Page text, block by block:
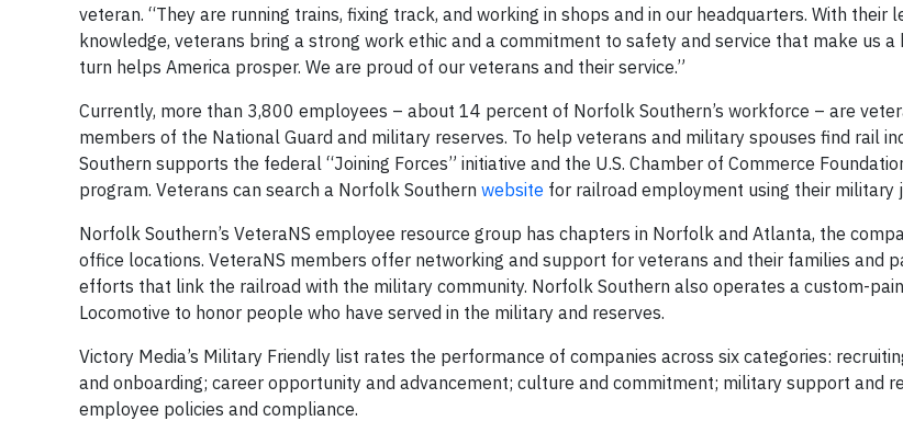
veteran. “They are running trains, fixing track, and working in shops and in our headquarters. With their
knowledge, veterans bring a strong work ethic and a commitment to safety and service that make us a
turn helps America prosper. We are proud of our veterans and their service.”
Currently, more than 3,800 employees – about 14 percent of Norfolk Southern’s workforce – are
members of the National Guard and military reserves. To help veterans and military spouses find rail
Southern supports the federal “Joining Forces” initiative and the U.S. Chamber of Commerce
program. Veterans can search a Norfolk Southern website for railroad employment using their military
Norfolk Southern’s VeteraNS employee resource group has chapters in Norfolk and Atlanta, the
office locations. VeteraNS members offer networking and support for veterans and their families and
efforts that link the railroad with the military community. Norfolk Southern also operates a custom-
Locomotive to honor people who have served in the military and reserves.
Victory Media’s Military Friendly list rates the performance of companies across six categories:
and onboarding; career opportunity and advancement; culture and commitment; military support and
employee policies and compliance.